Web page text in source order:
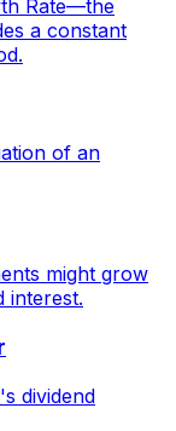
Rate—the
a constant
of an
might grow
interest.
dividend